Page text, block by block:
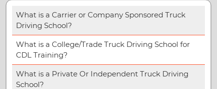
What is a Carrier or Company Sponsored Truck
Driving School?
What is a College/Trade Truck Driving School for
CDL Training?
What is a Private Or Independent Truck Driving
School?